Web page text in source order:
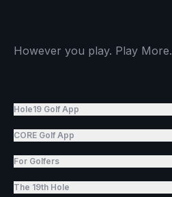
However you play. Play More.
Hole19 Golf App
CORE Golf App
For Golfers
The 19th Hole